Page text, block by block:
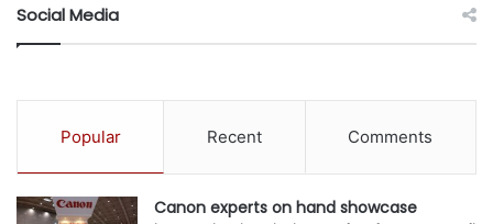
Social Media
Popular Recent Comments
Canon experts on hand showcase